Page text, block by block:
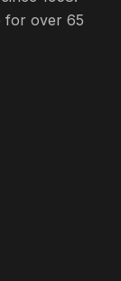
for over 65